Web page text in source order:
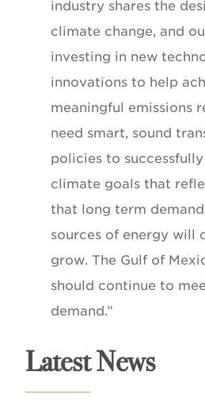
industry shares the
climate change, and
investing in new
innovations to help
meaningful emissions
need smart, sound
policies to
climate goals that
that long term
sources of energy will
grow. The Gulf of
should continue to
demand.”
Latest News